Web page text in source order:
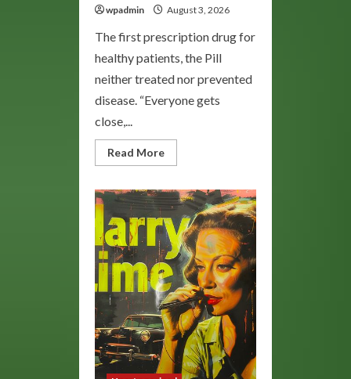
wpadmin August 3, 2026
The first prescription drug for
healthy patients, the Pill
neither treated nor prevented
disease. “Everyone gets
close,...
Read MoreRead
more
Lady
Pill:
Enhance
Your
Mood
and
Wellness